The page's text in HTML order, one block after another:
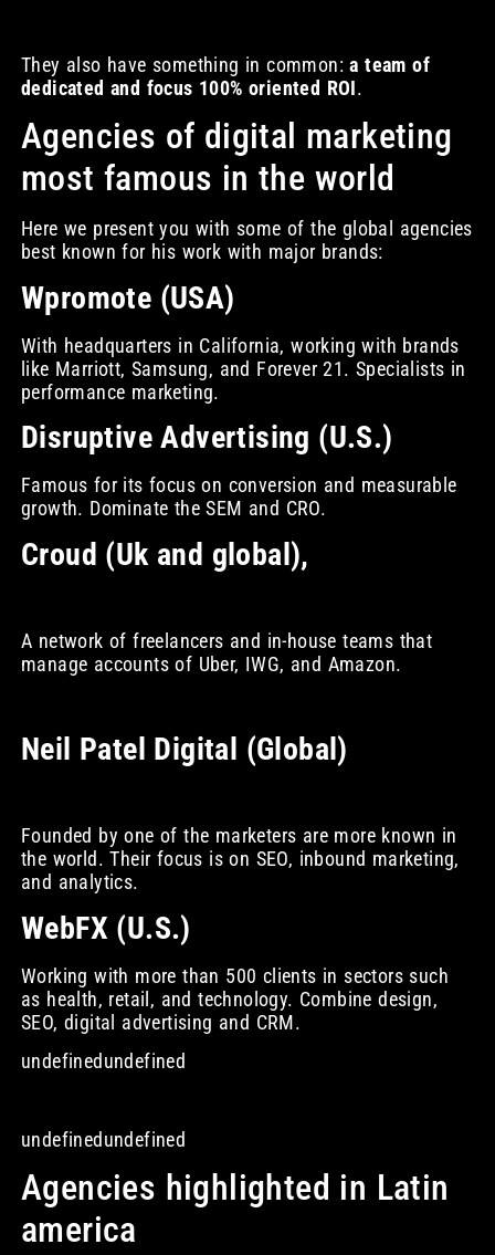
They also have something in common:a team of
dedicated and focus 100% oriented ROI.
Agencies of digital marketing
most famous in the world
Here we present you with some of the global agencies
best known for his work with major brands:
Wpromote (USA)
With headquarters in California, working with brands
like Marriott, Samsung, and Forever 21. Specialists in
performance marketing.
Disruptive Advertising (U.S.)
Famous for its focus on conversion and measurable
growth. Dominate the SEM and CRO.
Croud (Uk and global),
A network of freelancers and in-house teams that
manage accounts of Uber, IWG, and Amazon.
Neil Patel Digital (Global)
Founded by one of the marketers are more known in
the world. Their focus is on SEO, inbound marketing,
and analytics.
WebFX (U.S.)
Working with more than 500 clients in sectors such
as health, retail, and technology. Combine design,
SEO, digital advertising and CRM.
undefinedundefined
undefinedundefined
Agencies highlighted in Latin
america